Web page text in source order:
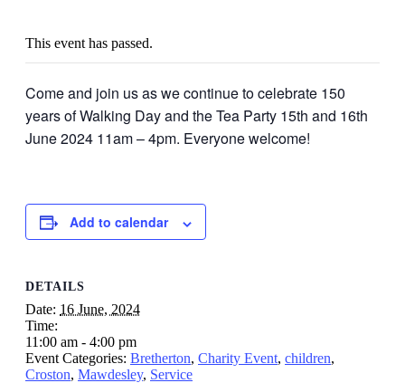
This event has passed.
Come and join us as we continue to celebrate 150
years of Walking Day and the Tea Party 15th and 16th
June 2024 11am – 4pm. Everyone welcome!
Add to calendar
DETAILS
Date: 16 June, 2024
Time:
11:00 am - 4:00 pm
Event Categories: Bretherton, Charity Event, children,
Croston, Mawdesley, Service